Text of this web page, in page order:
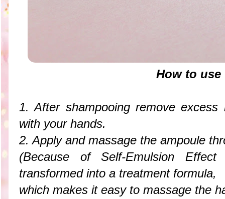
How to use
1. After shampooing remove
with your hands.
2. Apply and massage the ampoule
(Because of Self-Emulsion
transformed into a treatment formula,
which makes it easy to massage the